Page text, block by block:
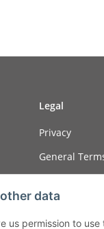
Legal
Privacy
General
Imprint
data
us permission to